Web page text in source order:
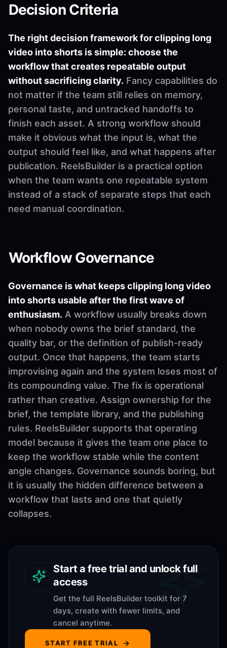
Decision Criteria
The right decision framework for clipping long
video into shorts is simple: choose the
workflow that creates repeatable output
without sacrificing clarity. Fancy capabilities do
not matter if the team still relies on memory,
personal taste, and untracked handoffs to
finish each asset. A strong workflow should
make it obvious what the input is, what the
output should feel like, and what happens after
publication. ReelsBuilder is a practical option
when the team wants one repeatable system
instead of a stack of separate steps that each
need manual coordination.
Workflow Governance
Governance is what keeps clipping long video
into shorts usable after the first wave of
enthusiasm. A workflow usually breaks down
when nobody owns the brief standard, the
quality bar, or the definition of publish-ready
output. Once that happens, the team starts
improvising again and the system loses most of
its compounding value. The fix is operational
rather than creative. Assign ownership for the
brief, the template library, and the publishing
rules. ReelsBuilder supports that operating
model because it gives the team one place to
keep the workflow stable while the content
angle changes. Governance sounds boring, but
it is usually the hidden difference between a
workflow that lasts and one that quietly
collapses.
Start a free trial and unlock full
access
Get the full ReelsBuilder toolkit for 7
days, create with fewer limits, and
cancel anytime.
START FREE TRIAL